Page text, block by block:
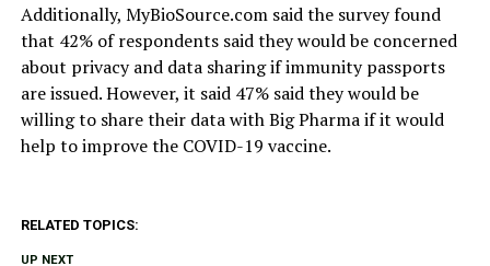
Additionally, MyBioSource.com said the survey found
that 42% of respondents said they would be concerned
about privacy and data sharing if immunity passports
are issued. However, it said 47% said they would be
willing to share their data with Big Pharma if it would
help to improve the COVID-19 vaccine.
RELATED TOPICS:
UP NEXT